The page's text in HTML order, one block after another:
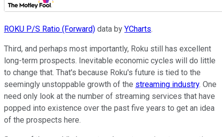
ROKU P/S Ratio (Forward) data by YCharts.
Third, and perhaps most importantly, Roku still has excellent
long-term prospects. Inevitable economic cycles will do little
to change that. That's because Roku's future is tied to the
seemingly unstoppable growth of the streaming industry. One
need only look at the number of streaming services that have
popped into existence over the past five years to get an idea
of the prospects here.